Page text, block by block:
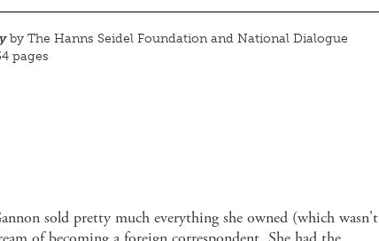
by The Hanns Seidel Foundation and National Dialogue
pages
sold pretty much everything she owned (which wasn't